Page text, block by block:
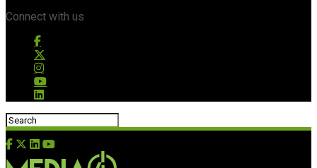
Connect with us